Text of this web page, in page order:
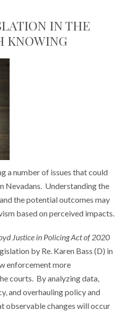
IN THE
KNOWING
a number of issues that could
Nevadans. Understanding the
the potential outcomes may
based on perceived impacts.
Justice in Policing Act of 2020
by Re. Karen Bass (D) in
enforcement more
courts. By analyzing data,
and overhauling policy and
observable changes will occur